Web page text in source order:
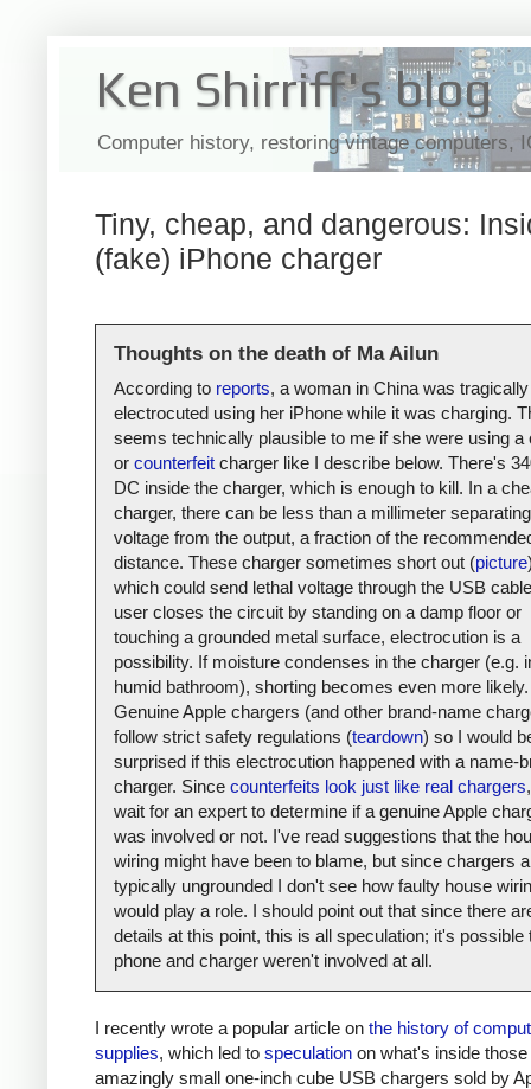
Ken Shirriff's blog
Computer history, restoring vintage computers,
Tiny, cheap, and dangerous:
(fake) iPhone charger
Thoughts on the death of Ma Ailun
According to reports, a woman in China was tragically
electrocuted using her iPhone while it was charging.
seems technically plausible to me if she were using a
or counterfeit charger like I describe below. There's
DC inside the charger, which is enough to kill. In a
charger, there can be less than a millimeter
voltage from the output, a fraction of the
distance. These charger sometimes short out (picture
which could send lethal voltage through the USB
user closes the circuit by standing on a damp floor or
touching a grounded metal surface, electrocution is a
possibility. If moisture condenses in the charger (e.g.
humid bathroom), shorting becomes even more likely.
Genuine Apple chargers (and other brand-name
follow strict safety regulations (teardown) so I would
surprised if this electrocution happened with a name-
charger. Since counterfeits look just like real chargers
wait for an expert to determine if a genuine Apple
was involved or not. I've read suggestions that the
wiring might have been to blame, but since chargers
typically ungrounded I don't see how faulty house
would play a role. I should point out that since there
details at this point, this is all speculation; it's possible
phone and charger weren't involved at all.
I recently wrote a popular article on the history of
supplies, which led to speculation on what's inside those
amazingly small one-inch cube USB chargers sold by